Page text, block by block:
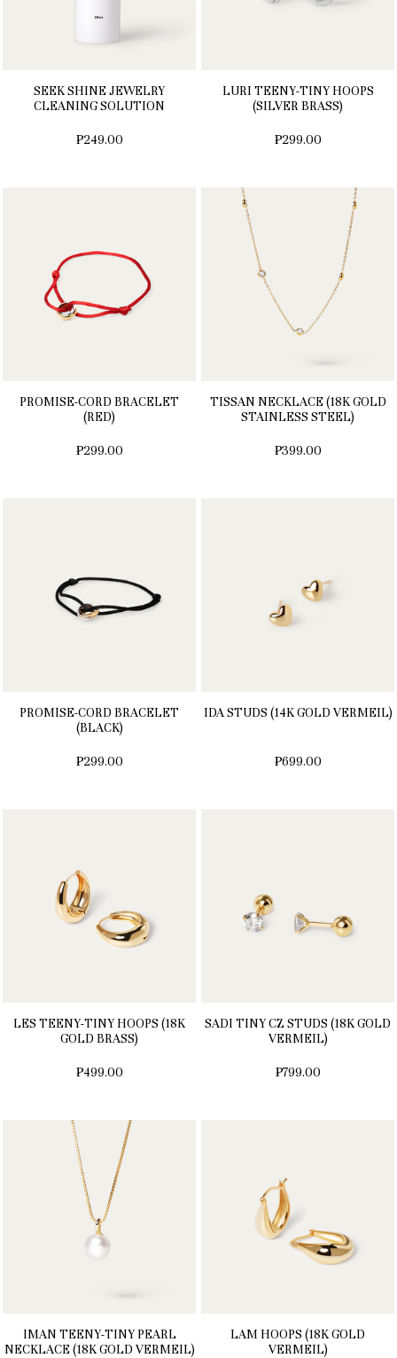
SEEK SHINE JEWELRY
CLEANING SOLUTION
₱249.00
LURI TEENY-TINY HOOPS
(SILVER BRASS)
₱299.00
PROMISE-CORD BRACELET
(RED)
₱299.00
TISSAN NECKLACE (18K GOLD
STAINLESS STEEL)
₱399.00
PROMISE-CORD BRACELET
(BLACK)
₱299.00
IDA STUDS (14K GOLD VERMEIL)
₱699.00
LES TEENY-TINY HOOPS (18K
GOLD BRASS)
₱499.00
SADI TINY CZ STUDS (18K GOLD
VERMEIL)
₱799.00
IMAN TEENY-TINY PEARL
NECKLACE (18K GOLD VERMEIL)
LAM HOOPS (18K GOLD
VERMEIL)